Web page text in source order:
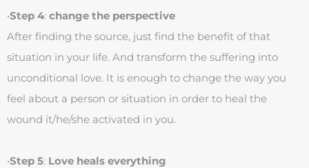
•Step 4: change the perspective
After finding the source, just find the benefit of that
situation in your life. And transform the suffering into
unconditional love. It is enough to change the way you
feel about a person or situation in order to heal the
wound it/he/she activated in you.
•Step 5: Love heals everything